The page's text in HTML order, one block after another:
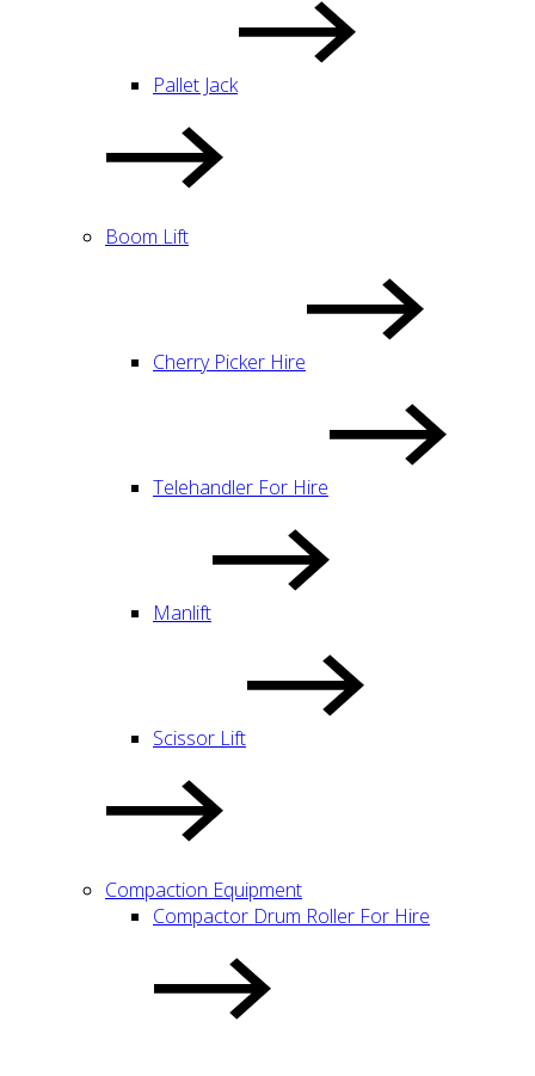
Pallet Jack
Boom Lift
Cherry Picker Hire
Telehandler For Hire
Manlift
Scissor Lift
Compaction Equipment
Compactor Drum Roller For Hire